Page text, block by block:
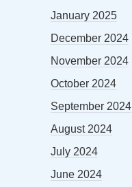
January 2025
December 2024
November 2024
October 2024
September 2024
August 2024
July 2024
June 2024